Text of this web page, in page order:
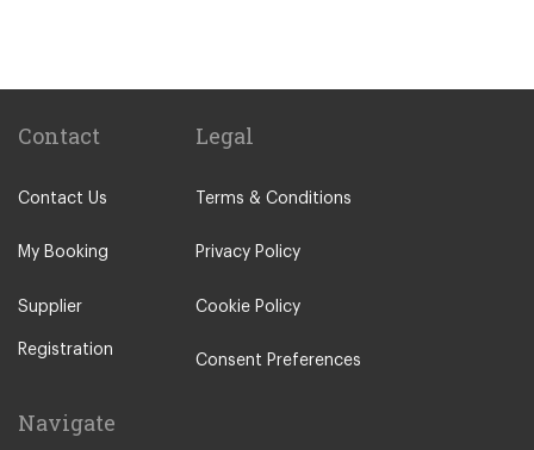
Montalbano Elicona
Marina d Agro
Catania City Centre
Pozzallo
Arenella
Avola
Contact
Contact Us
My Booking
Supplier
Registration
Legal
Terms & Conditions
Privacy Policy
Cookie Policy
Consent Preferences
Navigate